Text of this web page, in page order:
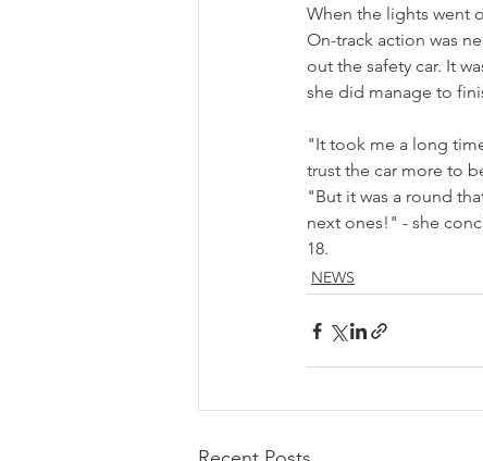
When the lights went
On-track action was
out the safety car. It
she did manage to
"It took me a long
trust the car more to
"But it was a round
next ones!" - she
18.
NEWS